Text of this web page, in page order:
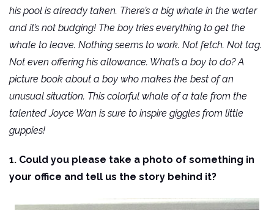
his pool is already taken. There’s a big whale in the water
and it’s not budging! The boy tries everything to get the
whale to leave. Nothing seems to work. Not fetch. Not tag.
Not even offering his allowance. What’s a boy to do? A
picture book about a boy who makes the best of an
unusual situation. This colorful whale of a tale from the
talented Joyce Wan is sure to inspire giggles from little
guppies!
1. Could you please take a photo of something in
your office and tell us the story behind it?